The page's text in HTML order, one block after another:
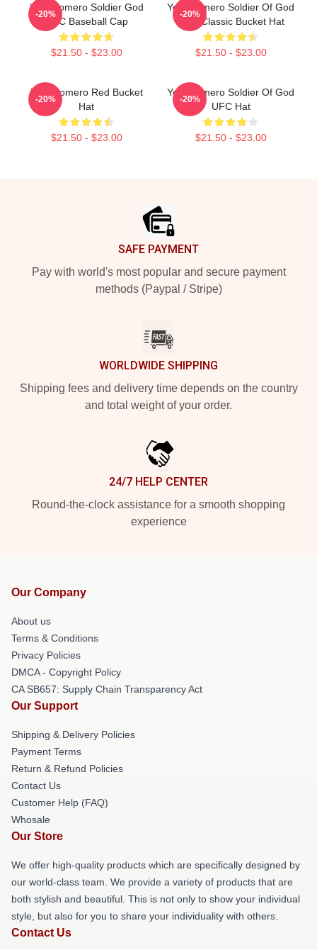
Yoel Romero Soldier God
UFC Baseball Cap
$21.50 - $23.00
-20%
Yoel Romero Soldier Of God
UFC Classic Bucket Hat
$21.50 - $23.00
-20%
Yoel Romero Red Bucket
Hat
$21.50 - $23.00
-20%
Yoel Romero Soldier Of God
UFC Hat
$21.50 - $23.00
-20%
SAFE PAYMENT
Pay with world's most popular and secure payment
methods (Paypal / Stripe)
WORLDWIDE SHIPPING
Shipping fees and delivery time depends on the country
and total weight of your order.
24/7 HELP CENTER
Round-the-clock assistance for a smooth shopping
experience
Our Company
About us
Terms & Conditions
Privacy Policies
DMCA - Copyright Policy
CA SB657: Supply Chain Transparency Act
Our Support
Shipping & Delivery Policies
Payment Terms
Return & Refund Policies
Contact Us
Customer Help (FAQ)
Whosale
Our Store
We offer high-quality products which are specifically designed by
our world-class team. We provide a variety of products that are
both stylish and beautiful. This is not only to show your individual
style, but also for you to share your individuality with others.
Contact Us